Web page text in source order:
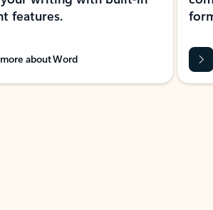
features.
about Word